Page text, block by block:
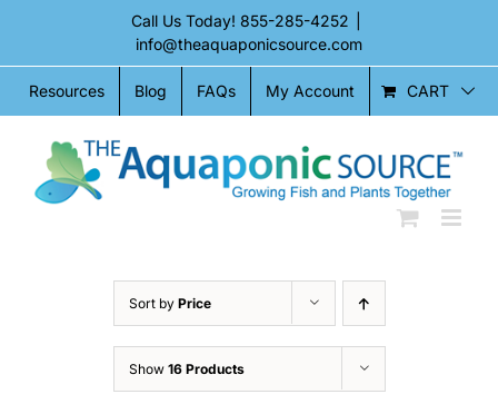
content
Call Us Today! 855-285-4252
info@theaquaponicsource.com
Resources Blog FAQs My Account CART
Sort by Price
Show 16 Products